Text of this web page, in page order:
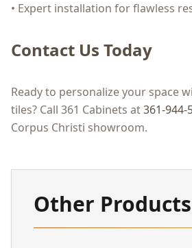
• Expert installation for flawless
Contact Us Today
Ready to personalize your space
tiles? Call 361 Cabinets at361-944-
Corpus Christi showroom.
Other Products